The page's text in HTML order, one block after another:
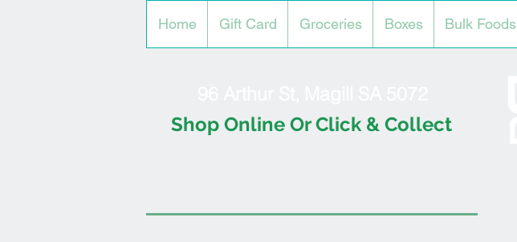
Home Gift Card Groceries Boxes Bulk Foods
Shop Online Or Click & Collect